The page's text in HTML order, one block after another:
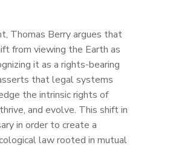
Thomas Berry argues that
from viewing the Earth as
it as a rights-bearing
that legal systems
the intrinsic rights of
and evolve. This shift in
in order to create a
law rooted in mutual